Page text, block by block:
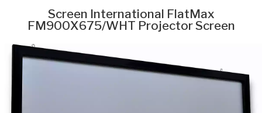
Screen International FlatMax
FM900X675/WHT Projector Screen